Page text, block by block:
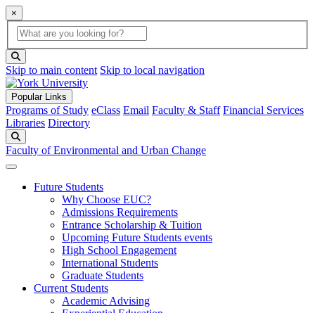
×
Global Search
search box
Skip to main content Skip to local navigation
Popular Links
Programs of Study eClass Email Faculty & Staff Financial Services
Libraries Directory
Faculty of Environmental and Urban Change
Future Students
Why Choose EUC?
Admissions Requirements
Entrance Scholarship & Tuition
Upcoming Future Students events
High School Engagement
International Students
Graduate Students
Current Students
Academic Advising